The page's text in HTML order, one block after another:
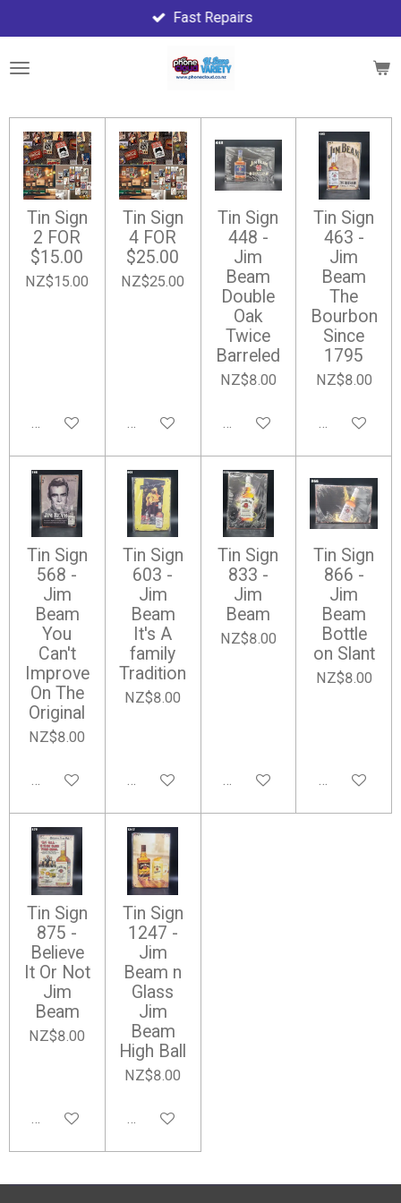
to
main
Fast Repairs
Tin Sign
2 FOR
$15.00
NZ$15.00
Add to cart
Tin Sign
4 FOR
$25.00
NZ$25.00
Add to cart
Tin Sign
448 -
Jim
Beam
Double
Oak
Twice
Barreled
NZ$8.00
Add to cart
Tin Sign
463 -
Jim
Beam
The
Bourbon
Since
1795
NZ$8.00
Add to cart
Tin Sign
568 -
Jim
Beam
You
Can't
Improve
On The
Original
NZ$8.00
Add to cart
Tin Sign
603 -
Jim
Beam
It's A
family
Tradition
NZ$8.00
Add to cart
Tin Sign
833 -
Jim
Beam
NZ$8.00
Add to cart
Tin Sign
866 -
Jim
Beam
Bottle
on Slant
NZ$8.00
Add to cart
Tin Sign
875 -
Believe
It Or Not
Jim
Beam
NZ$8.00
Add to cart
Tin Sign
1247 -
Jim
Beam n
Glass
Jim
Beam
High Ball
NZ$8.00
Add to cart